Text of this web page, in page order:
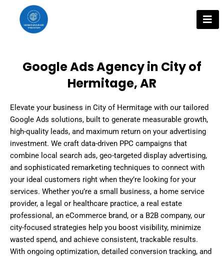
content
Google Ads Agency in City of
Hermitage, AR
Elevate your business in City of Hermitage with our tailored
Google Ads solutions, built to generate measurable growth,
high-quality leads, and maximum return on your advertising
investment. We craft data-driven PPC campaigns that
combine local search ads, geo-targeted display advertising,
and sophisticated remarketing techniques to connect with
your ideal customers right when they’re looking for your
services. Whether you’re a small business, a home service
provider, a legal or healthcare practice, a real estate
professional, an eCommerce brand, or a B2B company, our
city-focused strategies help you boost visibility, minimize
wasted spend, and achieve consistent, trackable results.
With ongoing optimization, detailed conversion tracking, and